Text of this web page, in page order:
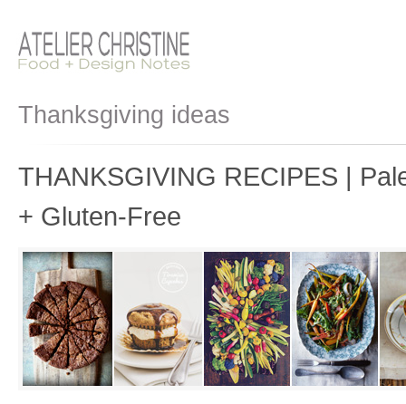
Thanksgiving ideas
THANKSGIVING RECIPES |
+ Gluten-Free